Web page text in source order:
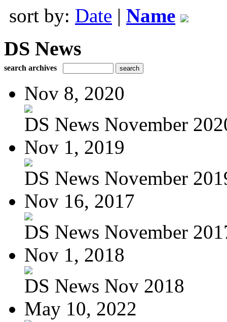
sort by: Date | Name
DS News
search archives
Nov 8, 2020
DS News November
Nov 1, 2019
DS News November
Nov 16, 2017
DS News November
Nov 1, 2018
DS News Nov 2018
May 10, 2022